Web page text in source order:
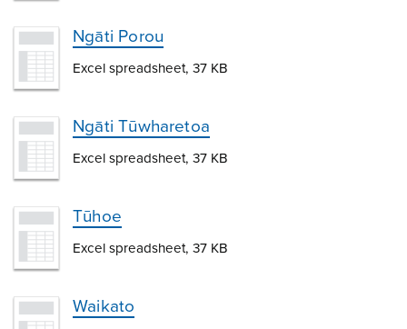
Ngāti Porou
Excel spreadsheet, 37 KB
Ngāti Tūwharetoa
Excel spreadsheet, 37 KB
Tūhoe
Excel spreadsheet, 37 KB
Waikato